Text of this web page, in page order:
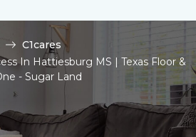
C1cares
In Hattiesburg MS | Texas Floor &
- Sugar Land